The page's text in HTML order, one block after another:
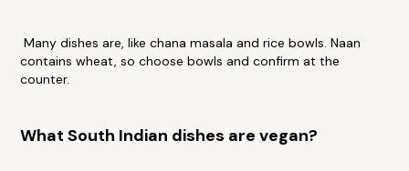
Many dishes are, like chana masala and rice bowls. Naan
contains wheat, so choose bowls and confirm at the
counter.
What South Indian dishes are vegan?